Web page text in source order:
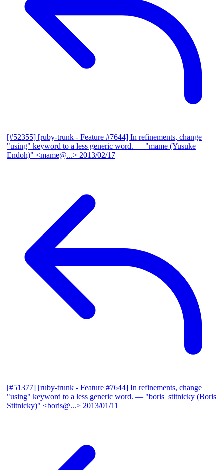
[#52355] [ruby-trunk - Feature #7644] In refinements, change
"using" keyword to a less generic word. — "mame (Yusuke
Endoh)" <mame@...> 2013/02/17
[#51377] [ruby-trunk - Feature #7644] In refinements, change
"using" keyword to a less generic word. — "boris_stitnicky (Boris
Stitnicky)" <boris@...> 2013/01/11